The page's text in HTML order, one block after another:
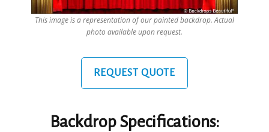
This image is a representation of our painted backdrop. Actual
photo available upon request.
REQUEST QUOTE
Backdrop Specifications: